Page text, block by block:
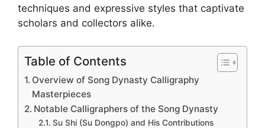
techniques and expressive styles that captivate
scholars and collectors alike.
Table of Contents
Overview of Song Dynasty Calligraphy
Masterpieces
Notable Calligraphers of the Song Dynasty
Su Shi (Su Dongpo) and His Contributions